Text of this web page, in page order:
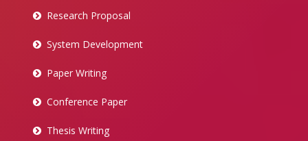
Research Proposal
System Development
Paper Writing
Conference Paper
Thesis Writing